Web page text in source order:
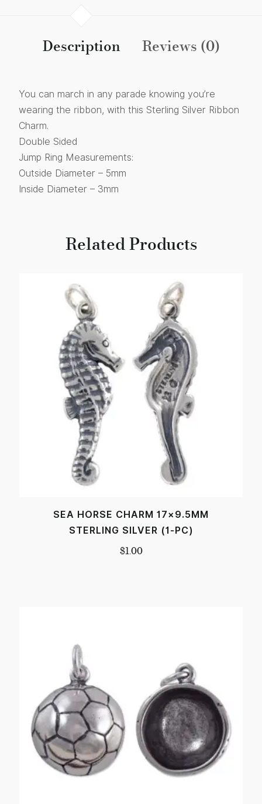
Description Reviews (0)
You can march in any parade knowing you’re
wearing the ribbon, with this Sterling Silver Ribbon
Charm.
Double Sided
Jump Ring Measurements:
Outside Diameter – 5mm
Inside Diameter – 3mm
Related Products
SEA HORSE CHARM 17×9.5MM
STERLING SILVER (1-PC)
$1.00